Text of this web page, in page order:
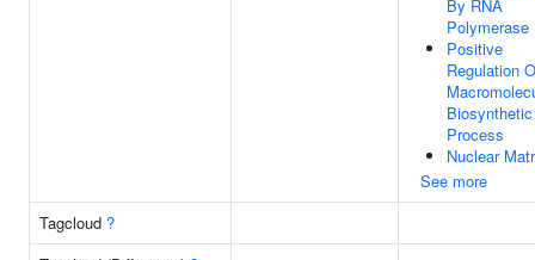
By RNA
Polymerase
Positive
Regulation
Biosynthetic
Process
Nuclear
See more
Tagcloud ?